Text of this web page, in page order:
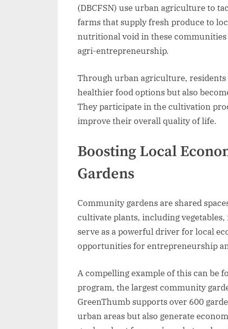
(DBCFSN) use urban agriculture to
farms that supply fresh produce to
nutritional void in these
agri-entrepreneurship.
Through urban agriculture, residents
healthier food options but also
They participate in the cultivation
improve their overall quality of life.
Boosting Local
Gardens
Community gardens are shared
cultivate plants, including
serve as a powerful driver for local
opportunities for entrepreneurship
A compelling example of this can be
program, the largest community
GreenThumb supports over 600
urban areas but also generate